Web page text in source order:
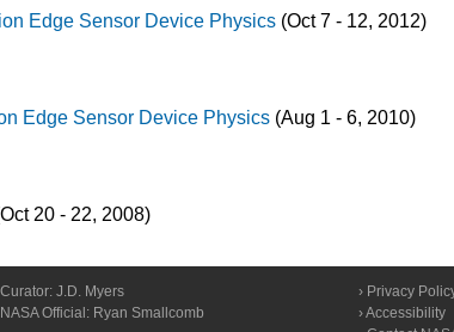
Edge Sensor Device Physics (Oct 7 - 12, 2012)
Edge Sensor Device Physics (Aug 1 - 6, 2010)
20 - 22, 2008)
Curator:J.D. Myers
NASA Official: Ryan Smallcomb
Privacy
Accessibility